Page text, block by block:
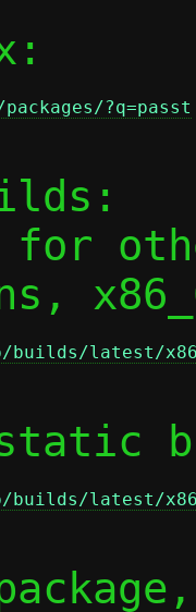
?q=passt
latest/
latest/